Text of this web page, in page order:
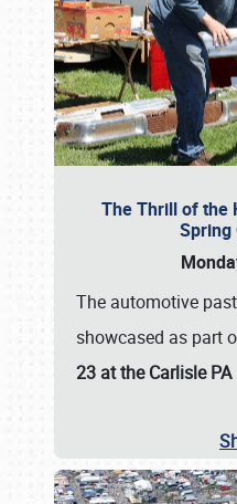
The Thrill of the
Spring
The automotive
showcased as part
23 at the Carlisle PA